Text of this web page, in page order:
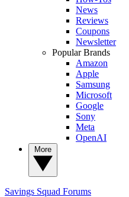
News
Reviews
Coupons
Newsletter
Popular Brands
Amazon
Apple
Samsung
Microsoft
Google
Sony
Meta
OpenAI
Savings Squad Forums